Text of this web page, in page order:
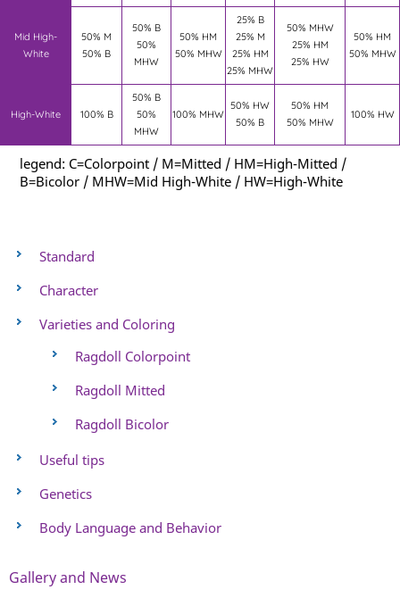
Mid High-
White
50% M
50% B
50% B
50%
MHW
50% HM
50% MHW
25% B
25% M
25% HM
25% MHW
50% MHW
25% HM
25% HW
50% HM
50% MHW
High-White 100% B
50% B
50%
MHW
100% MHW
50% HW
50% B
50% HM
50% MHW
100% HW
legend: C=Colorpoint / M=Mitted / HM=High-Mitted /
B=Bicolor / MHW=Mid High-White / HW=High-White
Standard
Character
Varieties and Coloring
Ragdoll Colorpoint
Ragdoll Mitted
Ragdoll Bicolor
Useful tips
Genetics
Body Language and Behavior
Gallery and News